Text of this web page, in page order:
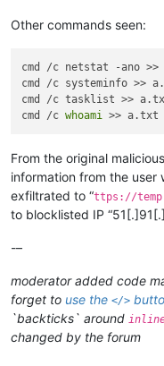
Other commands seen:
cmd /c netstat -ano
cmd /c systeminfo >>
cmd /c tasklist >>
cmd /c whoami
From the original
information from the user
exfiltrated to “ttps://
to blocklisted IP
-–
moderator added code
forget to use the </>
`backticks` around
changed by the forum